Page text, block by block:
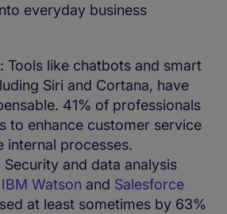
everyday business
: Tools like chatbots and smart
Siri and Cortana, have
41% of professionals
to enhance customer service
internal processes.
Security and data analysis
IBM Watson and Salesforce
at least sometimes by 63%